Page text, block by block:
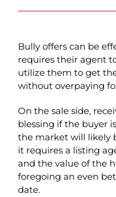
Bully offers can be
requires their agent
utilize them to get
without overpaying
On the sale side,
blessing if the buyer
the market will likely
it requires a listing
and the value of the
foregoing an even
date.